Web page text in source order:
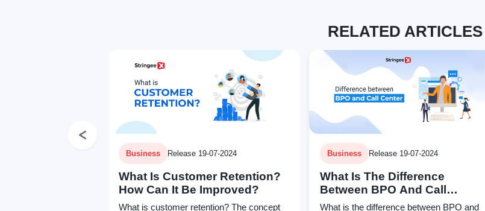
RELATED ARTICLES
Business Release 19-07-2024
What Is Customer Retention?
How Can It Be Improved?
What is customer retention? The concept
Business Release 19-07-2024
What Is The Difference
Between BPO And Call
Center?
What is the difference between BPO and
Previous